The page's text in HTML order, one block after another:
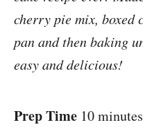
cherry pie mix, boxed
pan and then baking
easy and delicious!
Prep Time 10 minutes